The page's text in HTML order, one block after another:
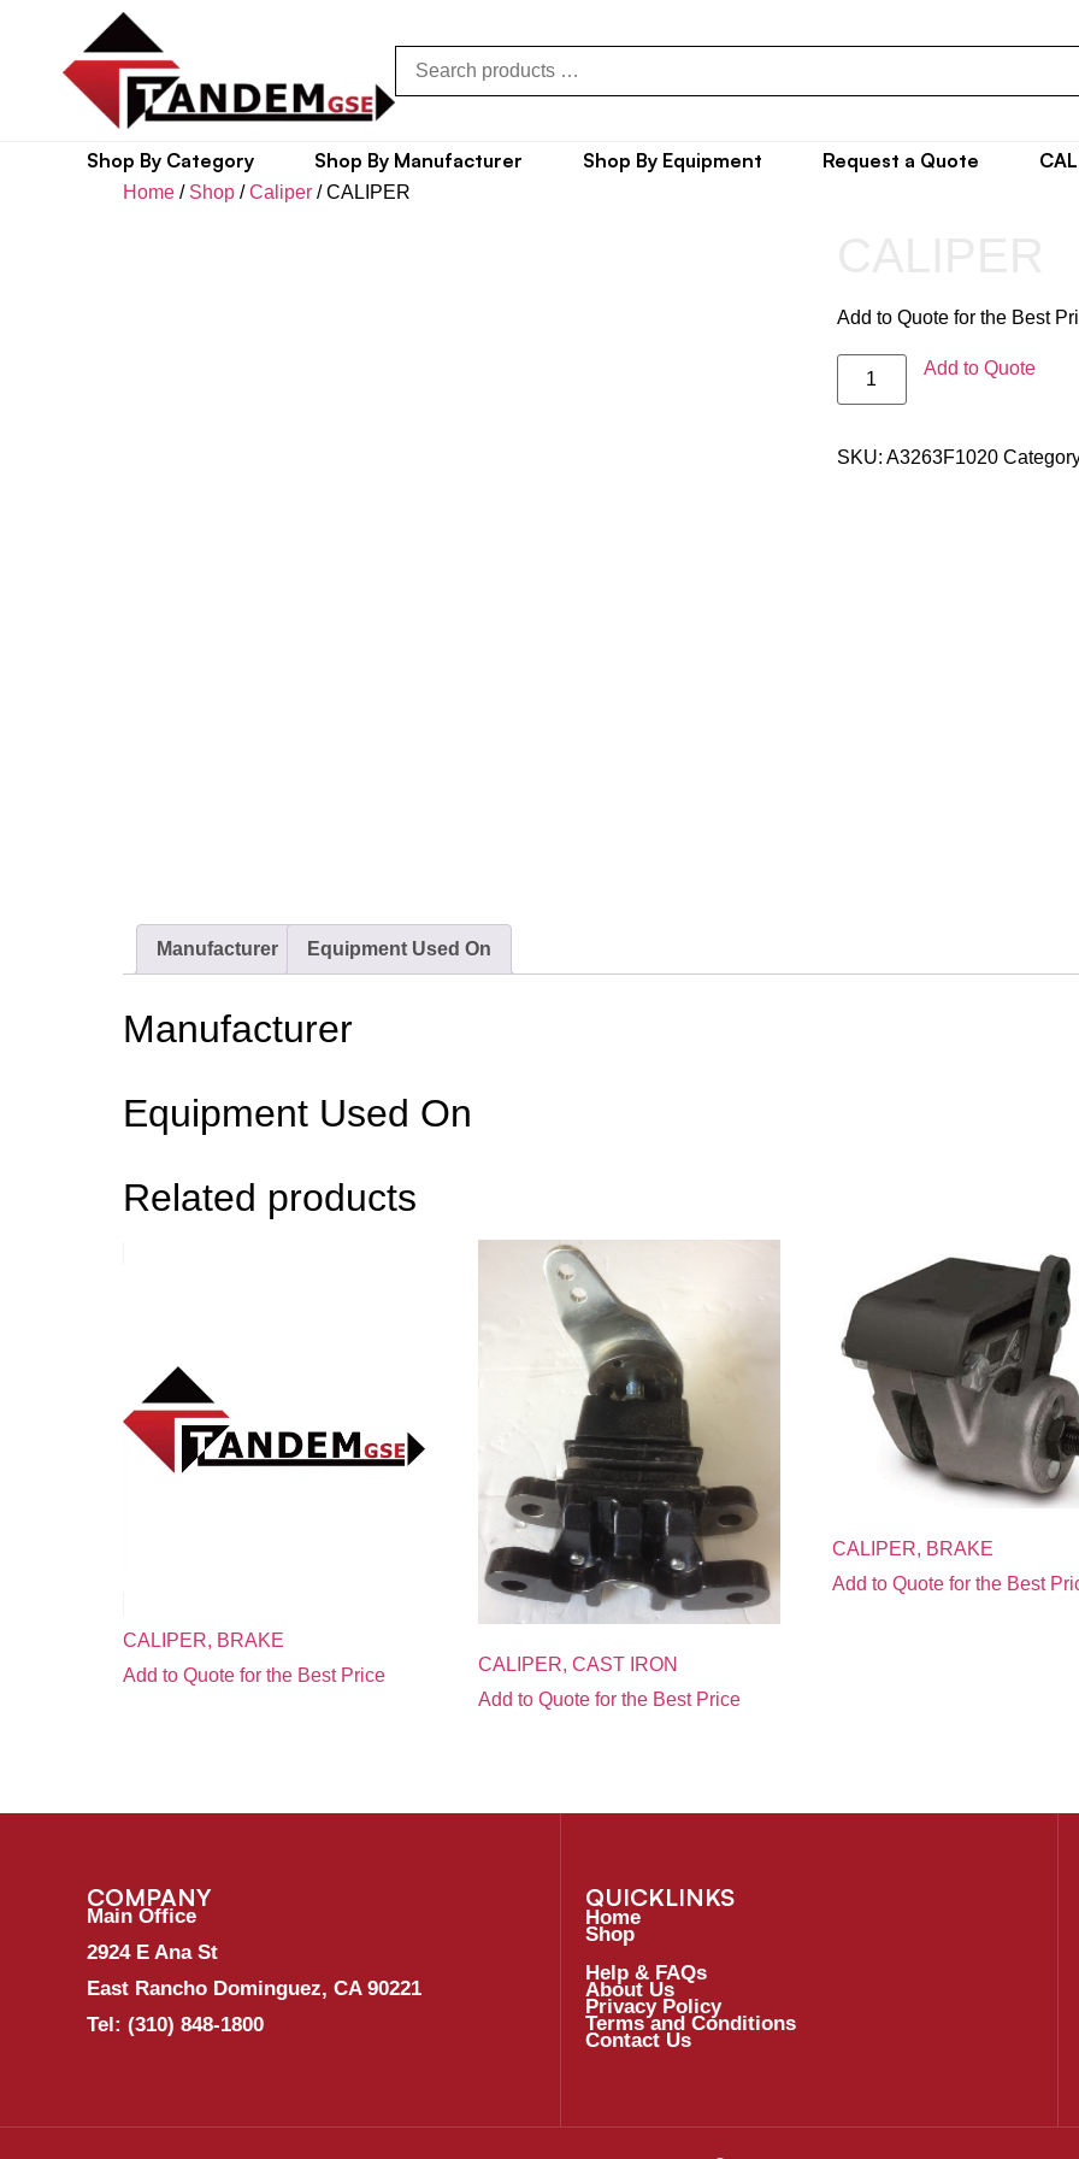
Shop By Category Shop By Manufacturer Shop By Equipment Request a Quote
Home / Shop /Caliper / CALIPER
Add to Quote for the Best
Add to Quote
SKU: A3263F1020
Manufacturer Equipment Used On
Manufacturer
Equipment Used On
Related products
CALIPER, BRAKE
Add to Quote for the Best Price
CALIPER, CAST IRON
Add to Quote for the Best Price
CALIPER, BRAKE
Add to Quote for the Best
COMPANY
Main Office
2924 E Ana St
East Rancho Dominguez, CA 90221
Tel: (310) 848-1800
QUICKLINKS
Home
Shop
Help & FAQs
About Us
Privacy Policy
Terms and Conditions
Contact Us